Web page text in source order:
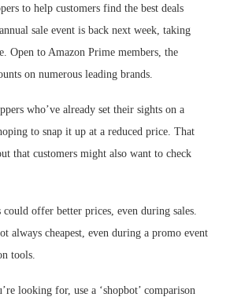
to help customers find the best deals
sale event is back next week, taking
Open to Amazon Prime members, the
on numerous leading brands.
who’ve already set their sights on a
to snap it up at a reduced price. That
that customers might also want to check
offer better prices, even during sales.
always cheapest, even during a promo event
tools.
looking for, use a ‘shopbot’ comparison